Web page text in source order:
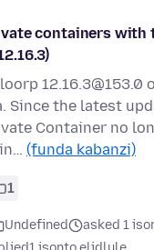
containers with
12.16.3@153.0
Since the latest
Container no
(funda kabanzi)
1
Undefined
asked 1